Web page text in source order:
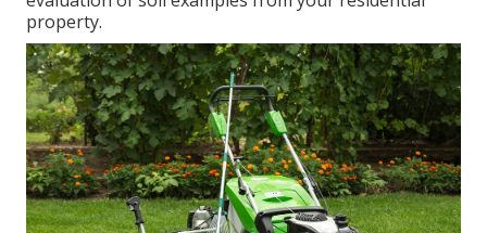
property.